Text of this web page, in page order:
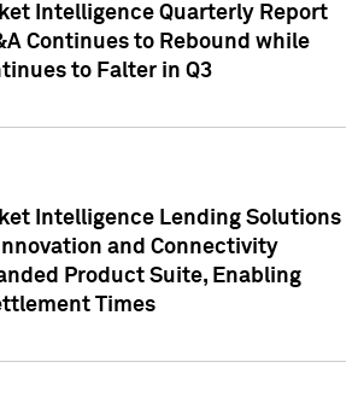
Intelligence Quarterly Report
Continues to Rebound while
to Falter in Q3
Intelligence Lending Solutions
and Connectivity
Product Suite, Enabling
Times